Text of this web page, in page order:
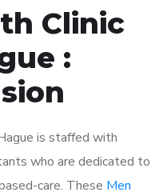
Clinic
:
is staffed with
who are dedicated to
care. These Men